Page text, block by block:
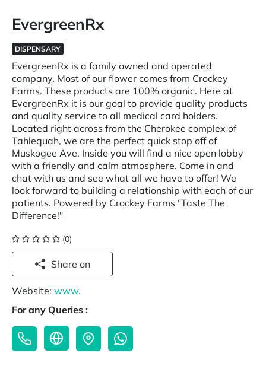
EvergreenRx
DISPENSARY
EvergreenRx is a family owned and operated
company. Most of our flower comes from Crockey
Farms. These products are 100% organic. Here at
EvergreenRx it is our goal to provide quality products
and quality service to all medical card holders.
Located right across from the Cherokee complex of
Tahlequah, we are the perfect quick stop off of
Muskogee Ave. Inside you will find a nice open lobby
with a friendly and calm atmosphere. Come in and
chat with us and see what all we have to offer! We
look forward to building a relationship with each of our
patients. Powered by Crockey Farms "Taste The
Difference!"
(0)
Share on
Website: www.
For any Queries :